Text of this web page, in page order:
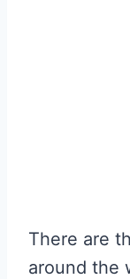
There are
around the